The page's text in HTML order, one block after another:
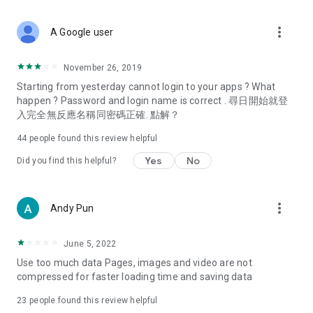
Deals & Discounts – Gathering the latest discount codes and
spring/summer promotions, hotel buffet and all-you-can-eat
deals, clearance sales, and online shopping discounts.
Food – Introducing affordable options such as buffets, all-
vegetarian options, along with recommendations for must-
try restaurants in Hong Kong and overseas, and a series of
Women's Section – Beauty editors unbox and test the latest
cosmetics and skincare products, share skincare and makeup
(Hong Kong dramas, Japanese dramas, Korean dramas,
American dramas, new Netflix series), movies, and other
trending topics in the city.
A Google user more_vert
November 26, 2019
Starting from yesterday cannot login to your apps ? What
happen ? Password and login name is correct . 尋日開始就登
入完全無反應名稱同密碼正確. 點解？
44 people found this review helpful
Did you find this helpful? Yes No
Andy Pun more_vert
June 5, 2022
Use too much data Pages, images and video are not
compressed for faster loading time and saving data
23 people found this review helpful